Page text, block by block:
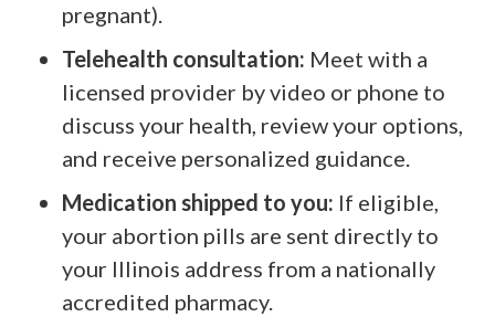
pregnant).
Telehealth consultation: Meet with a
licensed provider by video or phone to
discuss your health, review your options,
and receive personalized guidance.
Medication shipped to you: If eligible,
your abortion pills are sent directly to
your Illinois address from a nationally
accredited pharmacy.